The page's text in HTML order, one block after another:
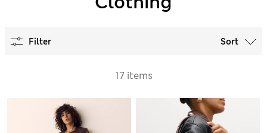
Filter Sort
17 items